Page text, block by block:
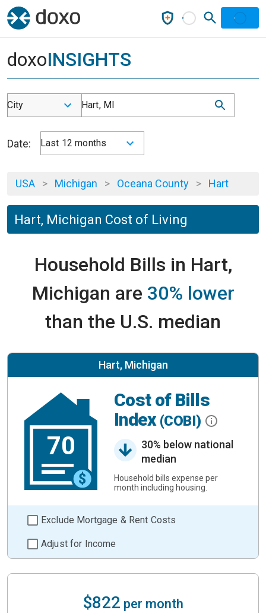
doxoINSIGHTS
City Hart, MI
Date: Last 12 months
USA > Michigan > Oceana County > Hart
Hart, Michigan Cost of Living
Household Bills in Hart,
Michigan are 30% lower
than the U.S. median
Hart, Michigan
70
Cost of Bills
Index (COBI)
30% below national
median
Household bills expense per
month including housing.
Exclude Mortgage & Rent Costs
Adjust for Income
$822 per month